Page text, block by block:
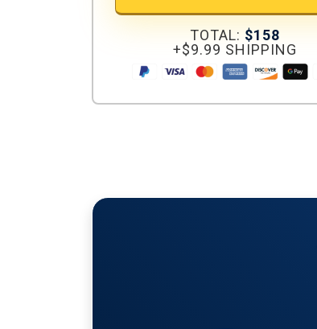
TOTAL: $158
+$9.99 SHIPPING